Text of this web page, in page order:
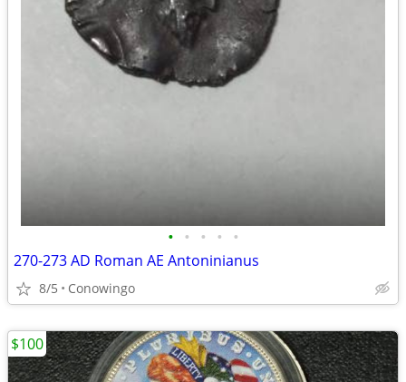
• • • • •
270-273 AD Roman AE Antoninianus
8/5 Conowingo
$100